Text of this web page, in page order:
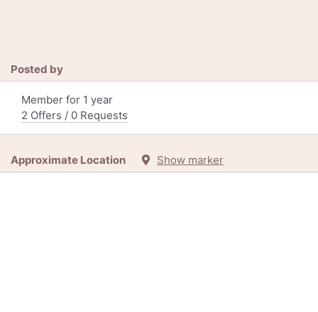
Posted by
Member for 1 year
2 Offers / 0 Requests
Approximate Location Show marker